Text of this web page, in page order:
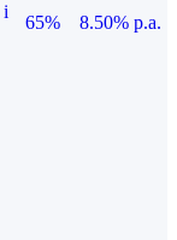
i
65%
8.50% p.a.